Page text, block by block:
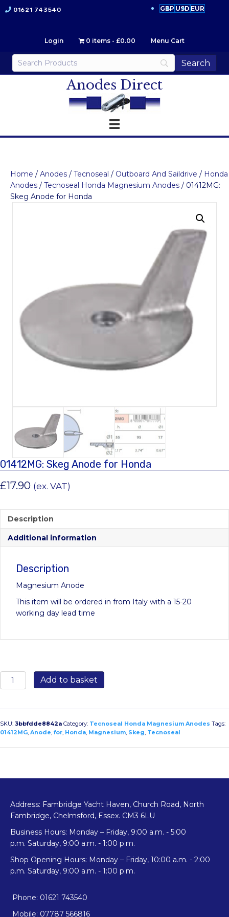
01621 743540 GBP USD EUR
Login 0 items £0.00 Menu Cart
Anodes Direct
Home / Anodes / Tecnoseal / Outboard And Saildrive / Honda
Anodes / Tecnoseal Honda Magnesium Anodes / 01412MG:
Skeg Anode for Honda
01412MG: Skeg Anode for Honda
£17.90 (ex. VAT)
Description
Additional information
Description
Magnesium Anode
This item will be ordered in from Italy with a 15-20
working day lead time
01412MG:
Skeg
for
Honda
quantity
Add to basket
SKU: 3bbfdde8842a Category: Tecnoseal Honda Magnesium Anodes Tags:
01412MG, Anode, for, Honda, Magnesium, Skeg, Tecnoseal
Address: Fambridge Yacht Haven, Church Road, North
Fambridge, Chelmsford, Essex. CM3 6LU
Business Hours: Monday – Friday, 9:00 a.m. - 5:00
p.m. Saturday, 9:00 a.m. - 1:00 p.m.
Shop Opening Hours: Monday – Friday, 10:00 a.m. - 2:00
p.m. Saturday, 9:00 a.m. - 1:00 p.m.
Phone: 01621 743540
Mobile: 07787 566816